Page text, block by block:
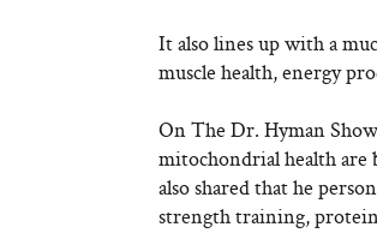
It also lines up with a
muscle health, energy
On The Dr. Hyman
mitochondrial health
also shared that he
strength training,